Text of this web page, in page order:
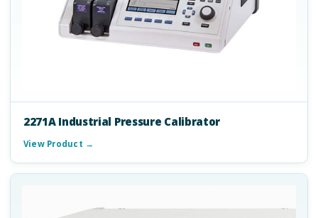
2271A Industrial Pressure Calibrator
View Product →